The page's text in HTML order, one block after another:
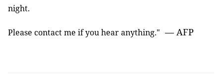
night.
Please contact me if you hear anything." — AFP